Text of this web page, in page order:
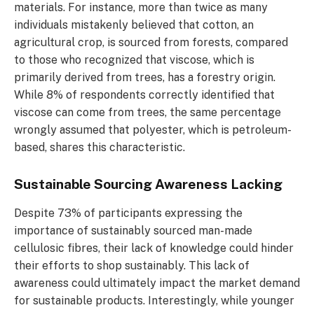
materials. For instance, more than twice as many
individuals mistakenly believed that cotton, an
agricultural crop, is sourced from forests, compared
to those who recognized that viscose, which is
primarily derived from trees, has a forestry origin.
While 8% of respondents correctly identified that
viscose can come from trees, the same percentage
wrongly assumed that polyester, which is petroleum-
based, shares this characteristic.
Sustainable Sourcing Awareness Lacking
Despite 73% of participants expressing the
importance of sustainably sourced man-made
cellulosic fibres, their lack of knowledge could hinder
their efforts to shop sustainably. This lack of
awareness could ultimately impact the market demand
for sustainable products. Interestingly, while younger